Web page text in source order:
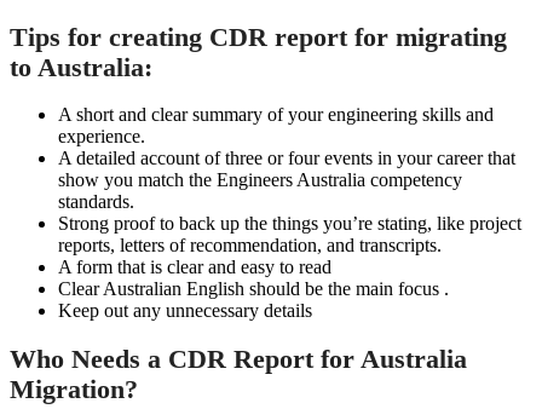
Tips for creating CDR report for migrating
to Australia:
A short and clear summary of your engineering skills and
experience.
A detailed account of three or four events in your career that
show you match the Engineers Australia competency
standards.
Strong proof to back up the things you’re stating, like project
reports, letters of recommendation, and transcripts.
A form that is clear and easy to read
Clear Australian English should be the main focus .
Keep out any unnecessary details
Who Needs a CDR Report for Australia
Migration?